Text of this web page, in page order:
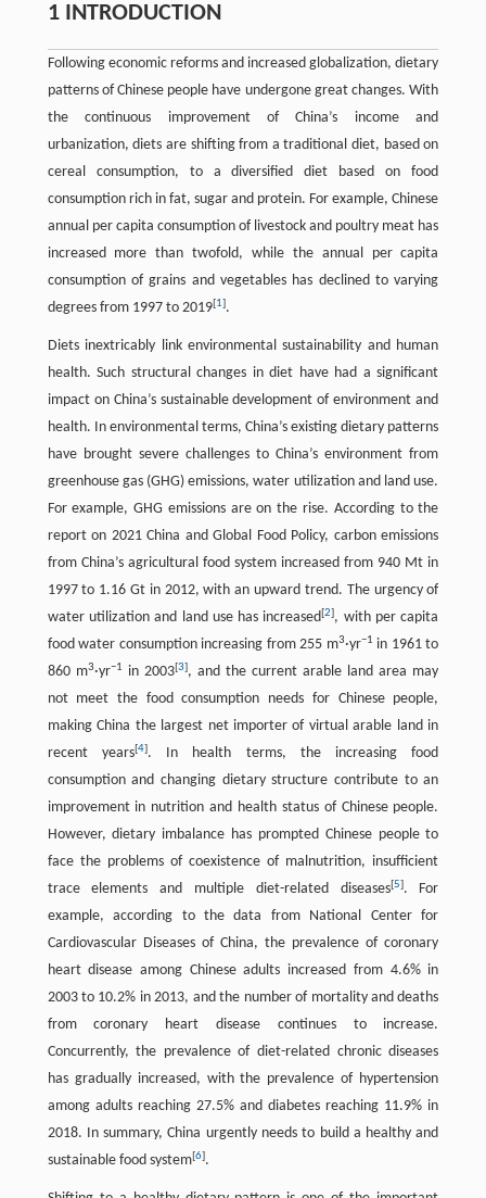
1 INTRODUCTION
Following economic reforms and increased globalization, dietary
patterns of Chinese people have undergone great changes. With
the continuous improvement of China’s income and
urbanization, diets are shifting from a traditional diet, based on
cereal consumption, to a diversified diet based on food
consumption rich in fat, sugar and protein. For example, Chinese
annual per capita consumption of livestock and poultry meat has
increased more than twofold, while the annual per capita
consumption of grains and vegetables has declined to varying
degrees from 1997 to 2019[1].
Diets inextricably link environmental sustainability and human
health. Such structural changes in diet have had a significant
impact on China’s sustainable development of environment and
health. In environmental terms, China’s existing dietary patterns
have brought severe challenges to China’s environment from
greenhouse gas (GHG) emissions, water utilization and land use.
For example, GHG emissions are on the rise. According to the
report on 2021 China and Global Food Policy, carbon emissions
from China’s agricultural food system increased from 940 Mt in
1997 to 1.16 Gt in 2012, with an upward trend. The urgency of
water utilization and land use has increased[2], with per capita
food water consumption increasing from 255 m3·yr−1 in 1961 to
860 m3·yr−1 in 2003[3], and the current arable land area may
not meet the food consumption needs for Chinese people,
making China the largest net importer of virtual arable land in
recent years[4]. In health terms, the increasing food
consumption and changing dietary structure contribute to an
improvement in nutrition and health status of Chinese people.
However, dietary imbalance has prompted Chinese people to
face the problems of coexistence of malnutrition, insufficient
trace elements and multiple diet-related diseases[5]. For
example, according to the data from National Center for
Cardiovascular Diseases of China, the prevalence of coronary
heart disease among Chinese adults increased from 4.6% in
2003 to 10.2% in 2013, and the number of mortality and deaths
from coronary heart disease continues to increase.
Concurrently, the prevalence of diet-related chronic diseases
has gradually increased, with the prevalence of hypertension
among adults reaching 27.5% and diabetes reaching 11.9% in
2018. In summary, China urgently needs to build a healthy and
sustainable food system[6].